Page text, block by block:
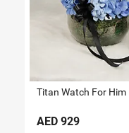
AED 929